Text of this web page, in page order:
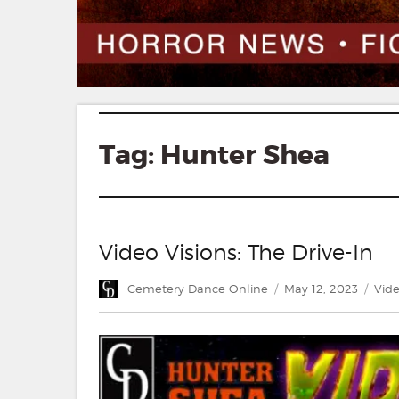
Tag: Hunter Shea
Video Visions: The Drive-In
Author
Cemetery Dance Online
Posted
May 12, 2023